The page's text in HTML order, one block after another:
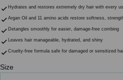
Hydrates and restores extremely dry hair with every
Argan Oil and 11 amino acids restore softness,
Detangles smoothly for easier, damage-free combing
Leaves hair manageable, hydrated, and shiny
Cruelty-free formula safe for damaged or sensitized
Size